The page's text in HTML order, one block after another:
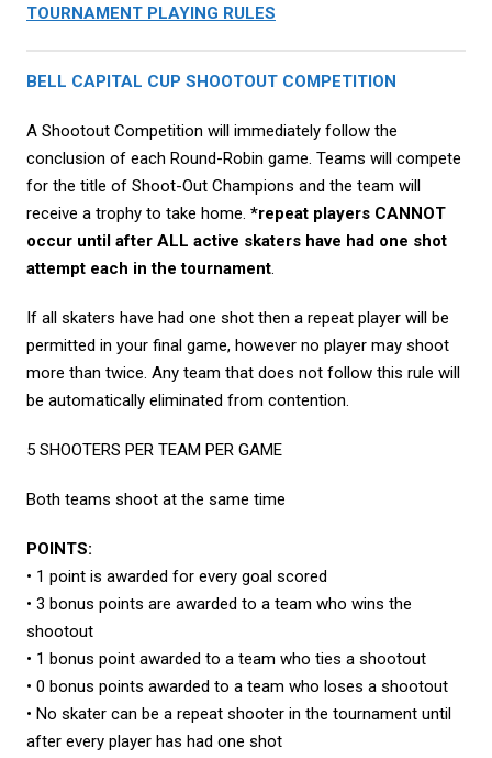
TOURNAMENT PLAYING RULES
BELL CAPITAL CUP SHOOTOUT COMPETITION
A Shootout Competition will immediately follow the
conclusion of each Round-Robin game. Teams will compete
for the title of Shoot-Out Champions and the team will
receive a trophy to take home. *repeat players CANNOT
occur until after ALL active skaters have had one shot
attempt each in the tournament.
If all skaters have had one shot then a repeat player will be
permitted in your final game, however no player may shoot
more than twice. Any team that does not follow this rule will
be automatically eliminated from contention.
5 SHOOTERS PER TEAM PER GAME
Both teams shoot at the same time
POINTS:
• 1 point is awarded for every goal scored
• 3 bonus points are awarded to a team who wins the
shootout
• 1 bonus point awarded to a team who ties a shootout
• 0 bonus points awarded to a team who loses a shootout
• No skater can be a repeat shooter in the tournament until
after every player has had one shot